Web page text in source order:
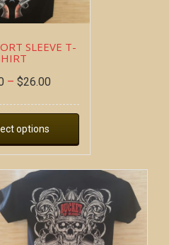
SLEEVE T-
– $26.00
options